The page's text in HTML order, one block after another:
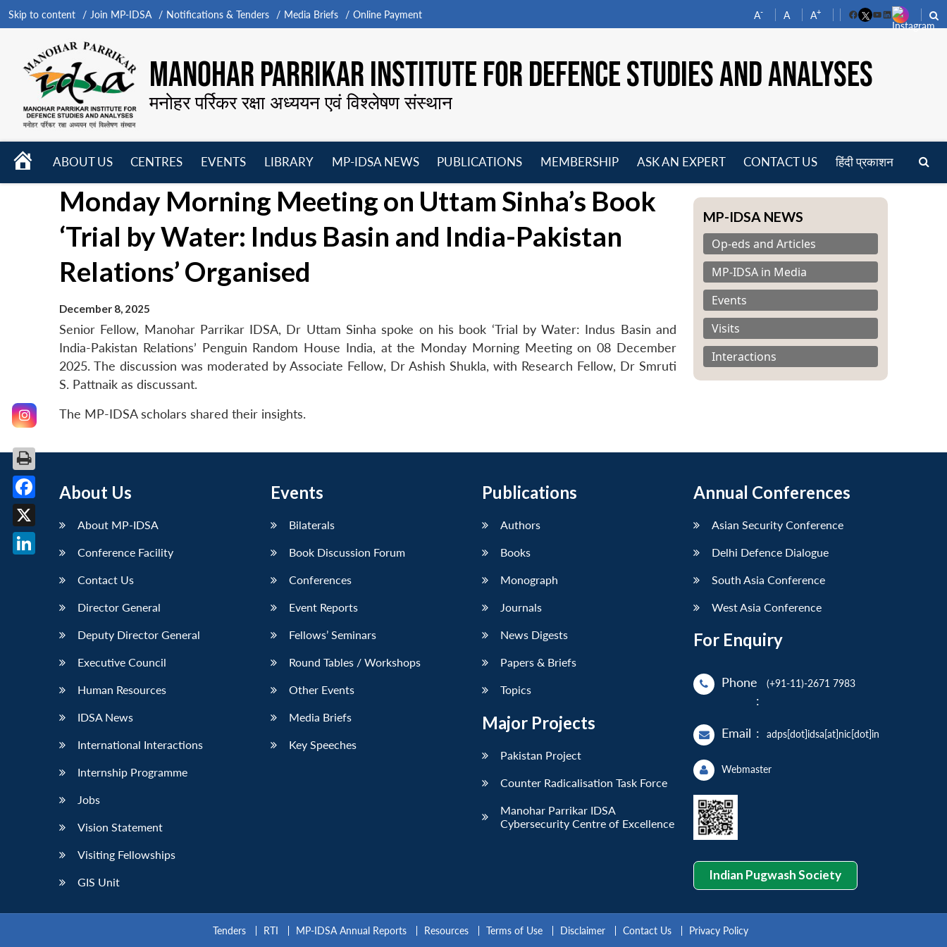
Skip to content Join MP-IDSA Notifications & Tenders Media Briefs Online Payment A- A A+
FacebookYouTube
LinkedIn
MANOHAR PARRIKAR INSTITUTE FOR DEFENCE STUDIES AND ANALYSES
मनोहर पर्रिकर रक्षा अध्ययन एवं विश्लेषण संस्थान
HOME
ABOUT US
menu
CENTRES
menu
EVENTS
LIBRARY
menu
MP-IDSA NEWS
menu
PUBLICATIONS
menu
MEMBERSHIP
menu
ASK AN EXPERT CONTACT US हिंदी प्रकाशन
Monday Morning Meeting on Uttam Sinha’s Book
‘Trial by Water: Indus Basin and India-Pakistan
Relations’ Organised
December 8, 2025
Senior Fellow, Manohar Parrikar IDSA, Dr Uttam Sinha spoke on his book ‘Trial by Water: Indus Basin and
India-Pakistan Relations’ Penguin Random House India, at the Monday Morning Meeting on 08 December
2025. The discussion was moderated by Associate Fellow, Dr Ashish Shukla, with Research Fellow, Dr Smruti
S. Pattnaik as discussant.
The MP-IDSA scholars shared their insights.
MP-IDSA NEWS
Op-eds and Articles
MP-IDSA in Media
Events
Visits
Interactions
About Us
About MP-IDSA
Conference Facility
Contact Us
Director General
Deputy Director General
Executive Council
Human Resources
IDSA News
International Interactions
Internship Programme
Jobs
Vision Statement
Visiting Fellowships
GIS Unit
Events
Bilaterals
Book Discussion Forum
Conferences
Event Reports
Fellows’ Seminars
Round Tables / Workshops
Other Events
Media Briefs
Key Speeches
Publications
Authors
Books
Monograph
Journals
News Digests
Papers & Briefs
Topics
Major Projects
Pakistan Project
Counter Radicalisation Task Force
Manohar Parrikar IDSA
Cybersecurity Centre of Excellence
Annual Conferences
Asian Security Conference
Delhi Defence Dialogue
South Asia Conference
West Asia Conference
For Enquiry
Phone
:
(+91-11)-2671 7983
Email : adps[dot]idsa[at]nic[dot]in
Webmaster
Indian Pugwash Society
Tenders RTI MP-IDSA Annual Reports Resources Terms of Use Disclaimer Contact Us Privacy Policy
Facebook
X